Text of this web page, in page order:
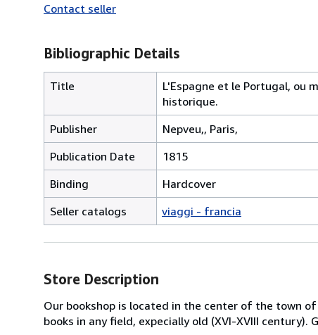
Contact seller
Bibliographic Details
Title
L'Espagne et le Portugal, ou
historique.
Publisher
Nepveu,, Paris,
Publication Date
1815
Binding
Hardcover
Seller catalogs
viaggi - francia
Store Description
Our bookshop is located in the center of the town
books in any field, expecially old (XVI-XVIII